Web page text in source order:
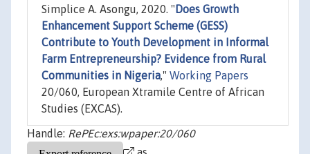
Simplice A. Asongu, 2020. " Does Growth
Enhancement Support Scheme (GESS)
Contribute to Youth Development in Informal
Farm Entrepreneurship? Evidence from Rural
Communities in Nigeria," Working Papers
20/060, European Xtramile Centre of African
Studies (EXCAS).
Handle: RePEc:exs:wpaper:20/060